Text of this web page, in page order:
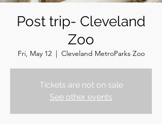
Post trip- Cleveland
Zoo
Fri, May 12
  |
Cleveland MetroParks Zoo
Tickets are not on sale
See other events